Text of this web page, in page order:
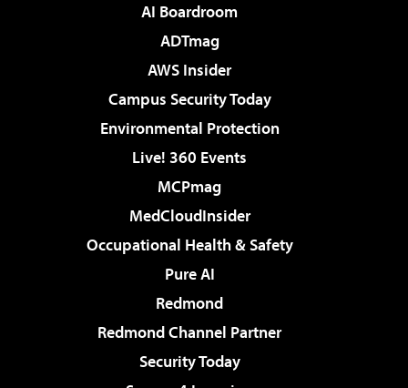
AI Boardroom
ADTmag
AWS Insider
Campus Security Today
Environmental Protection
Live! 360 Events
MCPmag
MedCloudInsider
Occupational Health & Safety
Pure AI
Redmond
Redmond Channel Partner
Security Today